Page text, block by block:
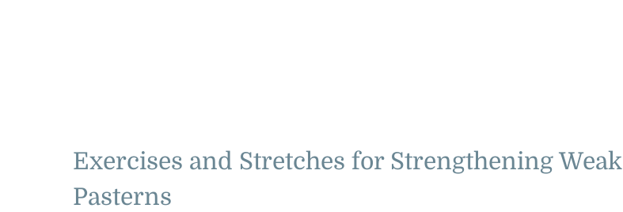
Exercises and Stretches for Strengthening Weak
Pasterns